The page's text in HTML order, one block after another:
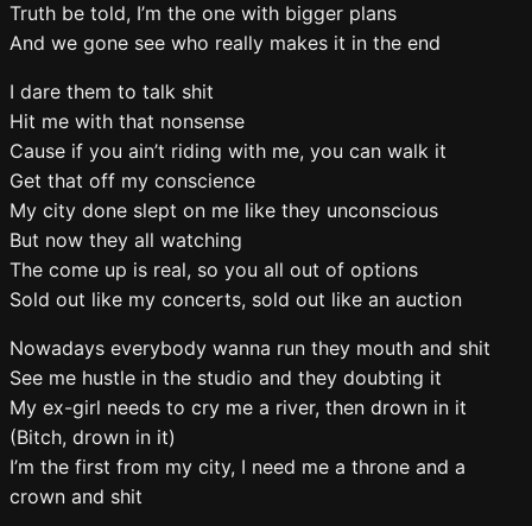
Truth be told, I’m the one with bigger plans
And we gone see who really makes it in the end
I dare them to talk shit
Hit me with that nonsense
Cause if you ain’t riding with me, you can walk it
Get that off my conscience
My city done slept on me like they unconscious
But now they all watching
The come up is real, so you all out of options
Sold out like my concerts, sold out like an auction
Nowadays everybody wanna run they mouth and shit
See me hustle in the studio and they doubting it
My ex-girl needs to cry me a river, then drown in it
(Bitch, drown in it)
I’m the first from my city, I need me a throne and a
crown and shit